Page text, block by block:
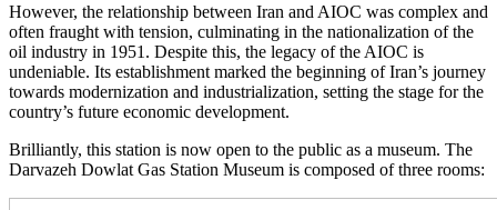
However, the relationship between Iran and AIOC was complex and
often fraught with tension, culminating in the nationalization of the
oil industry in 1951. Despite this, the legacy of the AIOC is
undeniable. Its establishment marked the beginning of Iran’s journey
towards modernization and industrialization, setting the stage for the
country’s future economic development.
Brilliantly, this station is now open to the public as a museum. The
Darvazeh Dowlat Gas Station Museum is composed of three rooms: